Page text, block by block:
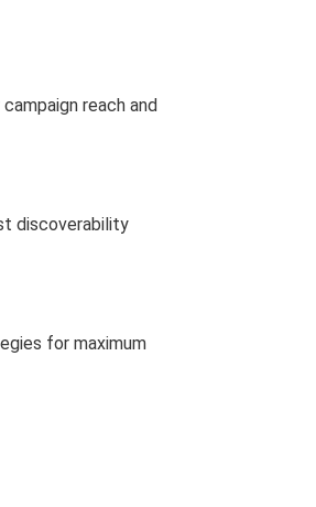
reach and
discoverability
for maximum